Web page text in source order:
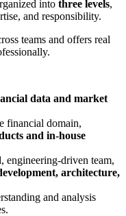
into three levels,
and responsibility.
teams and offers real
data and market
financial domain,
and in-house
driven team,
architecture,
and analysis